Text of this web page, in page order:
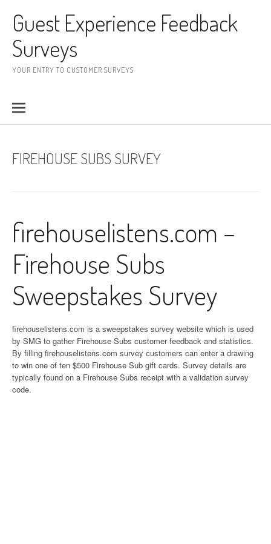
Guest Experience Feedback
Surveys
YOUR ENTRY TO CUSTOMER SURVEYS
FIREHOUSE SUBS SURVEY
firehouselistens.com –
Firehouse Subs
Sweepstakes Survey
firehouselistens.com is a sweepstakes survey website which is used
by SMG to gather Firehouse Subs customer feedback and statistics.
By filling firehouselistens.com survey customers can enter a drawing
to win one of ten $500 Firehouse Sub gift cards. Survey details are
typically found on a Firehouse Subs receipt with a validation survey
code.